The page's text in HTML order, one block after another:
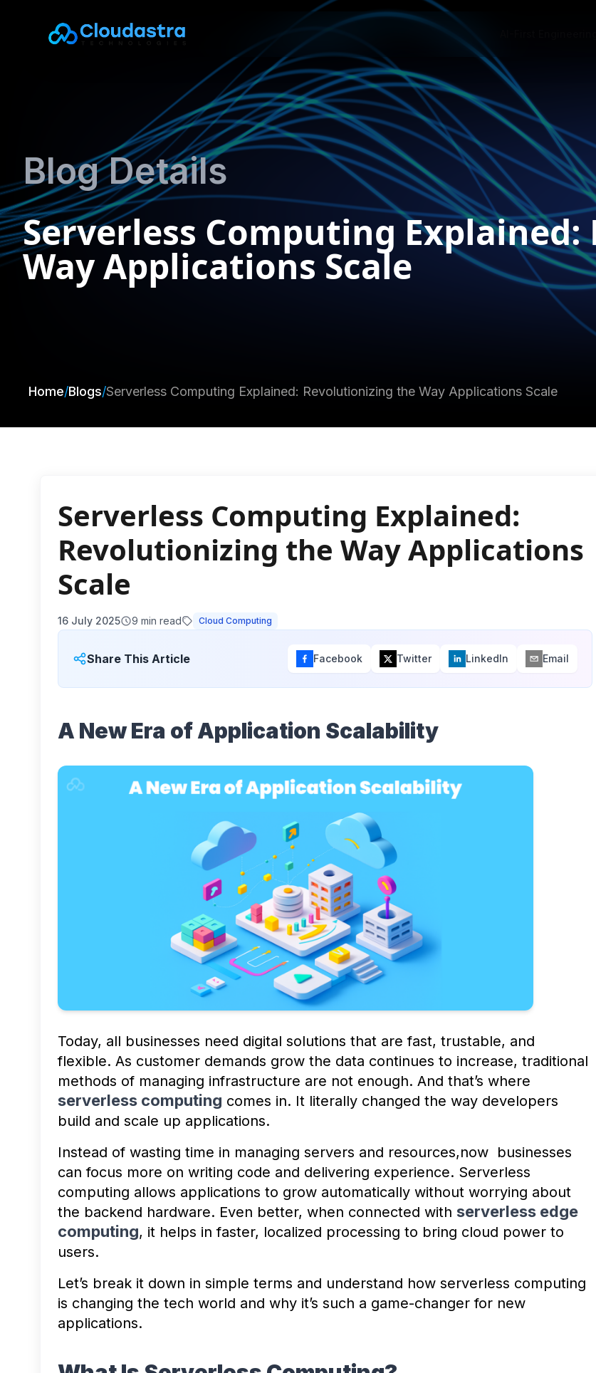
Blog Details
Serverless Computing
Way Applications Scale
Home/Blogs/Serverless Computing Explained: Revolutionizing the Way Applications Scale
Serverless Computing Explained:
Revolutionizing the Way Applications
Scale
16 July 2025 9 min read Cloud Computing
Share This Article Facebook Twitter LinkedIn Email
A New Era of Application Scalability
Today, all businesses need digital solutions that are fast, trustable, and
flexible. As customer demands grow the data continues to increase, traditional
methods of managing infrastructure are not enough. And that’s where
serverless computing comes in. It literally changed the way developers
build and scale up applications.
Instead of wasting time in managing servers and resources,now businesses
can focus more on writing code and delivering experience. Serverless
computing allows applications to grow automatically without worrying about
the backend hardware. Even better, when connected with serverless edge
computing, it helps in faster, localized processing to bring cloud power to
users.
Let’s break it down in simple terms and understand how serverless computing
is changing the tech world and why it’s such a game-changer for new
applications.